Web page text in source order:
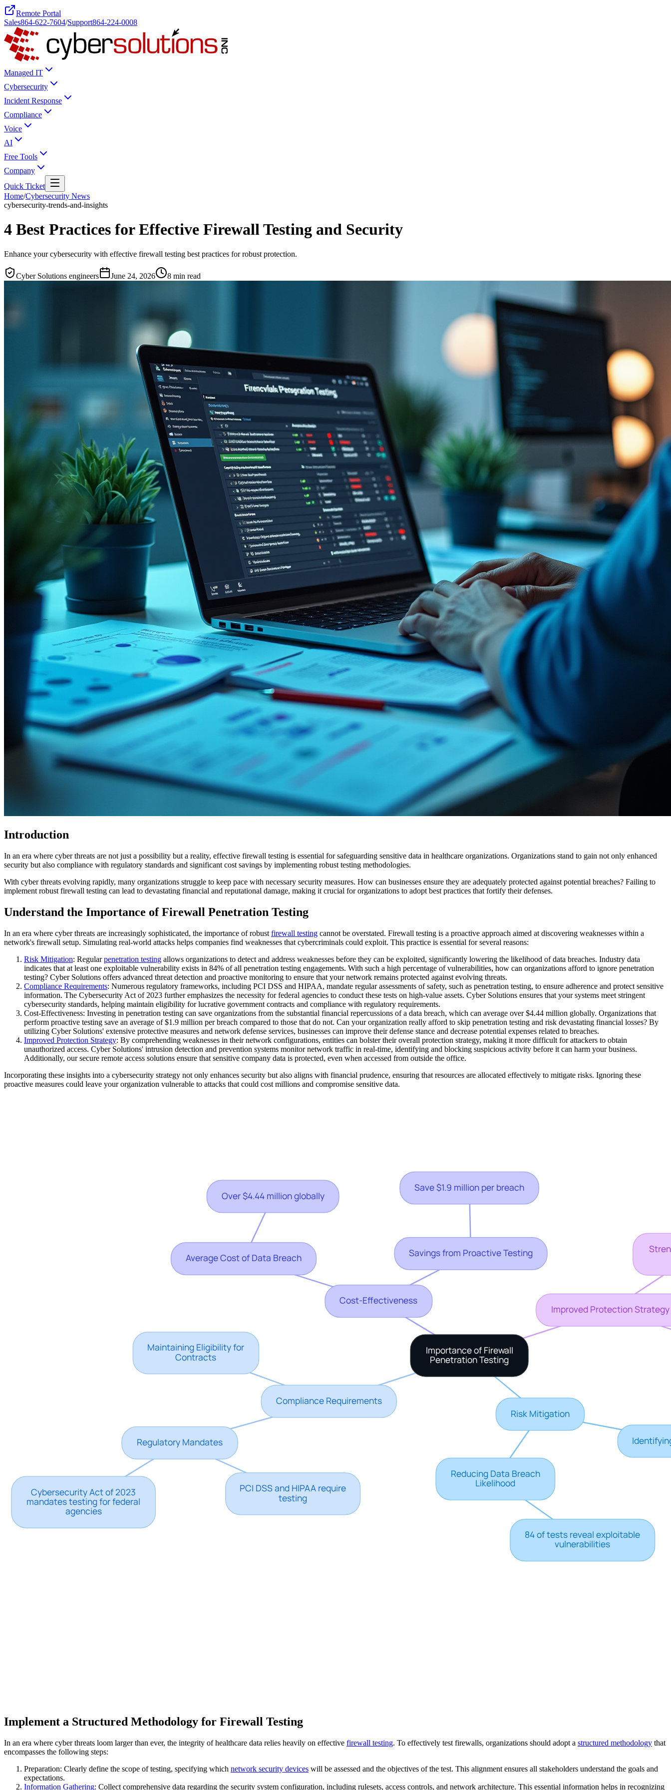
Remote Portal
Sales864-622-7604/Support864-224-0008
Managed IT
Cybersecurity
Incident Response
Compliance
Voice
AI
Free Tools
Company
Quick Ticket
Home/Cybersecurity News
cybersecurity-trends-and-insights
4 Best Practices for Effective Firewall Testing and Security
Enhance your cybersecurity with effective firewall testing best practices for robust protection.
Cyber Solutions engineers June 24, 2026 8 min read
Introduction
In an era where cyber threats are not just a possibility but a reality, effective firewall testing is essential for safeguarding sensitive data in healthcare organizations. Organizations stand to gain not only enhanced
security but also compliance with regulatory standards and significant cost savings by implementing robust testing methodologies.
With cyber threats evolving rapidly, many organizations struggle to keep pace with necessary security measures. How can businesses ensure they are adequately protected against potential breaches? Failing to
implement robust firewall testing can lead to devastating financial and reputational damage, making it crucial for organizations to adopt best practices that fortify their defenses.
Understand the Importance of Firewall Penetration Testing
In an era where cyber threats are increasingly sophisticated, the importance of robust firewall testing cannot be overstated. Firewall testing is a proactive approach aimed at discovering weaknesses within a
network's firewall setup. Simulating real-world attacks helps companies find weaknesses that cybercriminals could exploit. This practice is essential for several reasons:
Risk Mitigation: Regularpenetration testing allows organizations to detect and address weaknesses before they can be exploited, significantly lowering the likelihood of data breaches. Industry data
indicates that at least one exploitable vulnerability exists in 84% of all penetration testing engagements. With such a high percentage of vulnerabilities, how can organizations afford to ignore penetration
testing? Cyber Solutions offers advanced threat detection and proactive monitoring to ensure that your network remains protected against evolving threats.
Compliance Requirements: Numerous regulatory frameworks, including PCI DSS and HIPAA, mandate regular assessments of safety, such as penetration testing, to ensure adherence and protect sensitive
information. The Cybersecurity Act of 2023 further emphasizes the necessity for federal agencies to conduct these tests on high-value assets. Cyber Solutions ensures that your systems meet stringent
cybersecurity standards, helping maintain eligibility for lucrative government contracts and compliance with regulatory requirements.
Cost-Effectiveness: Investing in penetration testing can save organizations from the substantial financial repercussions of a data breach, which can average over $4.44 million globally. Organizations that
perform proactive testing save an average of $1.9 million per breach compared to those that do not. Can your organization really afford to skip penetration testing and risk devastating financial losses? By
utilizing Cyber Solutions' extensive protective measures and network defense services, businesses can improve their defense stance and decrease potential expenses related to breaches.
Improved Protection Strategy: By comprehending weaknesses in their network configurations, entities can bolster their overall protection strategy, making it more difficult for attackers to obtain
unauthorized access. Cyber Solutions' intrusion detection and prevention systems monitor network traffic in real-time, identifying and blocking suspicious activity before it can harm your business.
Additionally, our secure remote access solutions ensure that sensitive company data is protected, even when accessed from outside the office.
Incorporating these insights into a cybersecurity strategy not only enhances security but also aligns with financial prudence, ensuring that resources are allocated effectively to mitigate risks. Ignoring these
proactive measures could leave your organization vulnerable to attacks that could cost millions and compromise sensitive data.
Implement a Structured Methodology for Firewall Testing
In an era where cyber threats loom larger than ever, the integrity of healthcare data relies heavily on effective firewall testing. To effectively test firewalls, organizations should adopt a structured methodology that
encompasses the following steps:
Preparation: Clearly define the scope of testing, specifying which network security devices will be assessed and the objectives of the test. This alignment ensures all stakeholders understand the goals and
expectations.
Information Gathering: Collect comprehensive data regarding the security system configuration, including rulesets, access controls, and network architecture. This essential information helps in recognizing